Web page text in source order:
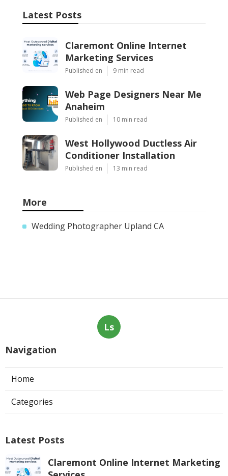
Latest Posts
Claremont Online Internet
Marketing Services
Published en 9 min read
Web Page Designers Near Me
Anaheim
Published en 10 min read
West Hollywood Ductless Air
Conditioner Installation
Published en 13 min read
More
Wedding Photographer Upland CA
Ls
Navigation
Home
Categories
Latest Posts
Claremont Online Internet Marketing